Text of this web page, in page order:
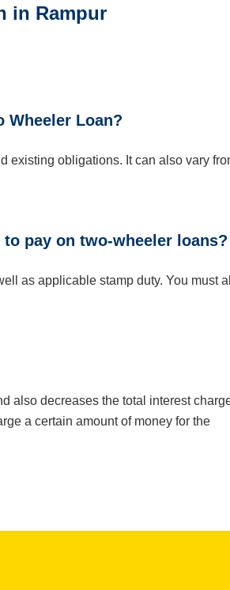
in Rampur
Wheeler Loan?
existing obligations. It can also vary
pay on two-wheeler loans?
as applicable stamp duty. You must
also decreases the total interest
a certain amount of money for the